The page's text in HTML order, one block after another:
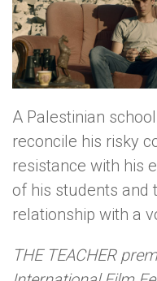
A Palestinian
reconcile his risky
resistance with his
of his students and
relationship with a
THE TEACHER